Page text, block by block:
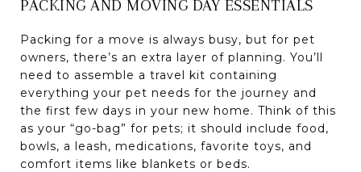
PACKING AND MOVING DAY ESSENTIALS
Packing for a move is always busy, but for pet
owners, there’s an extra layer of planning. You’ll
need to assemble a travel kit containing
everything your pet needs for the journey and
the first few days in your new home. Think of this
as your “go-bag” for pets; it should include food,
bowls, a leash, medications, favorite toys, and
comfort items like blankets or beds.